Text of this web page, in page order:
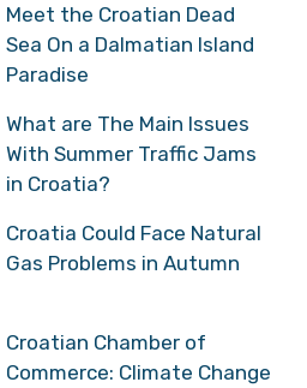
Meet the Croatian Dead
Sea On a Dalmatian Island
Paradise
What are The Main Issues
With Summer Traffic Jams
in Croatia?
Croatia Could Face Natural
Gas Problems in Autumn
Croatian Chamber of
Commerce: Climate Change